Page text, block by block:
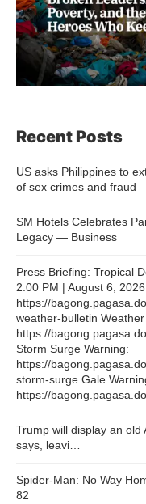
Recent Posts
US asks Philippines to
of sex crimes and fraud
SM Hotels Celebrates
Legacy — Business
Press Briefing: Tropical
2:00 PM | August 6,
https://
weather-bulletin Weather
https://
Storm Surge Warning:
https://
storm-surge Gale
https://
Trump will display an old
says, leavi…
Spider-Man: No Way
82